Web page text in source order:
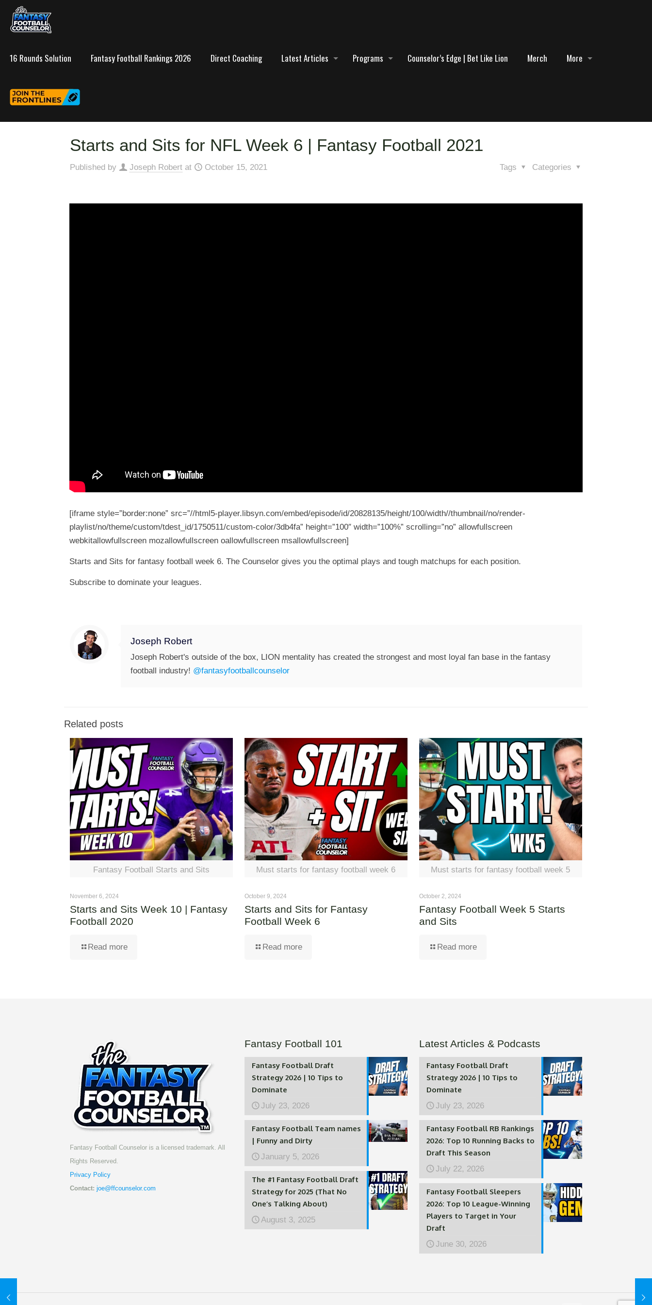
16 Rounds Solution Fantasy Football Rankings 2026 Direct Coaching Latest Articles Programs Counselor’s Edge | Bet Like Lion Merch More
Starts and Sits for NFL Week 6 | Fantasy Football 2021
Published by Joseph Robert at October 15, 2021 Categories
Tags
[iframe style=”border:none” src=”//html5-player.libsyn.com/embed/episode/id/20828135/height/100/width//thumbnail/no/render-
playlist/no/theme/custom/tdest_id/1750511/custom-color/3db4fa” height=”100″ width=”100%” scrolling=”no” allowfullscreen
webkitallowfullscreen mozallowfullscreen oallowfullscreen msallowfullscreen]
Starts and Sits for fantasy football week 6. The Counselor gives you the optimal plays and tough matchups for each position.
Subscribe to dominate your leagues.
Joseph Robert
Joseph Robert's outside of the box, LION mentality has created the strongest and most loyal fan base in the fantasy
football industry! @fantasyfootballcounselor
Related posts
Fantasy Football Starts and Sits
November 6, 2024
Starts and Sits Week 10 | Fantasy
Football 2020
Read more
Must starts for fantasy football week 6
October 9, 2024
Starts and Sits for Fantasy
Football Week 6
Read more
Must starts for fantasy football week 5
October 2, 2024
Fantasy Football Week 5 Starts
and Sits
Read more
Fantasy Football Counselor is a licensed trademark. All
Rights Reserved.
Privacy Policy
Contact: joe@ffcounselor.com
Fantasy Football 101
Fantasy Football Draft
Strategy 2026 | 10 Tips to
Dominate
July 23, 2026
Fantasy Football Team names
| Funny and Dirty
January 5, 2026
The #1 Fantasy Football Draft
Strategy for 2025 (That No
One’s Talking About)
August 3, 2025
Latest Articles & Podcasts
Fantasy Football Draft
Strategy 2026 | 10 Tips to
Dominate
July 23, 2026
Fantasy Football RB Rankings
2026: Top 10 Running Backs to
Draft This Season
July 22, 2026
Fantasy Football Sleepers
2026: Top 10 League-Winning
Players to Target in Your
Draft
June 30, 2026